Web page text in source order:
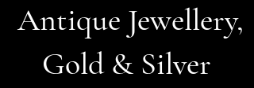
Antique Jewellery,
Gold & Silver